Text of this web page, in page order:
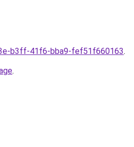
b3ff-41f6-bba9-fef51f660163.
.